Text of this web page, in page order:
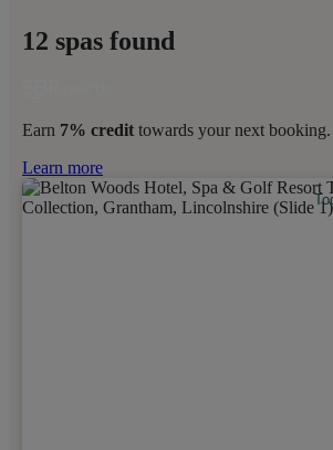
12 spas found
Earn 7% credit towards your next booking.
Learn more